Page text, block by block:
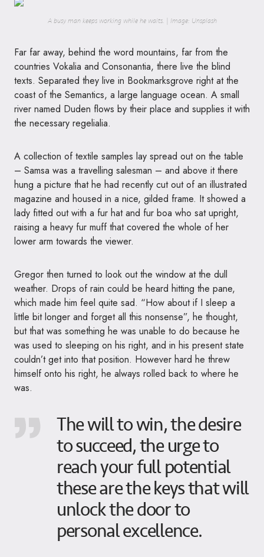
A busy man keeps working while he waits. | Image: Unsplash
Far far away, behind the word mountains, far from the
countries Vokalia and Consonantia, there live the blind
texts. Separated they live in Bookmarksgrove right at the
coast of the Semantics, a large language ocean. A small
river named Duden flows by their place and supplies it with
the necessary regelialia.
A collection of textile samples lay spread out on the table
– Samsa was a travelling salesman – and above it there
hung a picture that he had recently cut out of an illustrated
magazine and housed in a nice, gilded frame. It showed a
lady fitted out with a fur hat and fur boa who sat upright,
raising a heavy fur muff that covered the whole of her
lower arm towards the viewer.
Gregor then turned to look out the window at the dull
weather. Drops of rain could be heard hitting the pane,
which made him feel quite sad. “How about if I sleep a
little bit longer and forget all this nonsense”, he thought,
but that was something he was unable to do because he
was used to sleeping on his right, and in his present state
couldn’t get into that position. However hard he threw
himself onto his right, he always rolled back to where he
was.
The will to win, the desire
to succeed, the urge to
reach your full potential
these are the keys that will
unlock the door to
personal excellence.